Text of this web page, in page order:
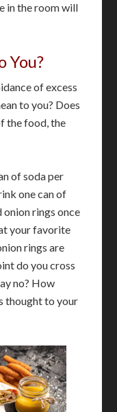
in the room will
You?
of excess
to you? Does
the food, the
of soda per
one can of
onion rings once
your favorite
rings are
do you cross
no? How
thought to your